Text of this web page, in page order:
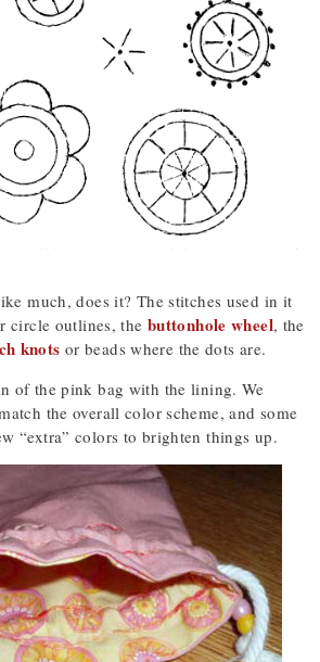
much, does it? The stitches used in it
circle outlines, the buttonhole wheel, the
knots or beads where the dots are.
of the pink bag with the lining. We
the overall color scheme, and some
“extra” colors to brighten things up.